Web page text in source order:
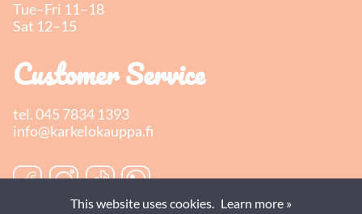
Tue–Fri 11–18
Sat 12–15
Customer Service
tel.045 7834 1393
info@karkelokauppa.fi
This website uses cookies. Learn more »